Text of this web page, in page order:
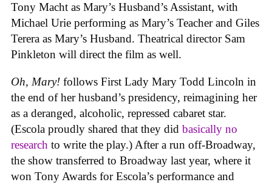
Tony Macht as Mary’s Husband’s Assistant, with
Michael Urie performing as Mary’s Teacher and Giles
Terera as Mary’s Husband. Theatrical director Sam
Pinkleton will direct the film as well.
Oh, Mary! follows First Lady Mary Todd Lincoln in
the end of her husband’s presidency, reimagining her
as a deranged, alcoholic, repressed cabaret star.
(Escola proudly shared that they did basically no
research to write the play.) After a run off-Broadway,
the show transferred to Broadway last year, where it
won Tony Awards for Escola’s performance and